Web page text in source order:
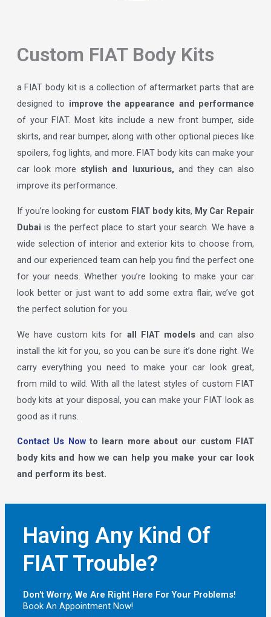
Custom FIAT Body Kits
a FIAT body kit is a collection of aftermarket parts that are
designed to improve the appearance and performance
of your FIAT. Most kits include a new front bumper, side
skirts, and rear bumper, along with other optional pieces like
spoilers, fog lights, and more. FIAT body kits can make your
car look more stylish and luxurious, and they can also
improve its performance.
If you’re looking forcustom FIAT body kits, My Car Repair
Dubai is the perfect place to start your search. We have a
wide selection of interior and exterior kits to choose from,
and our experienced team can help you find the perfect one
for your needs. Whether you’re looking to make your car
look better or just want to add some extra flair, we’ve got
the perfect solution for you.
We have custom kits for all FIAT models and can also
install the kit for you, so you can be sure it’s done right. We
carry everything you need to make your car look great,
from mild to wild. With all the latest styles of custom FIAT
body kits at your disposal, you can make your FIAT look as
good as it runs.
Contact Us Now to learn more about our custom FIAT
body kits and how we can help you make your car look
and perform its best.
Having Any Kind Of
FIAT Trouble?
Don't Worry, We Are Right Here For Your Problems!
Book An Appointment Now!